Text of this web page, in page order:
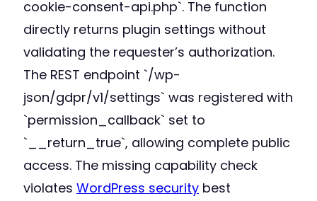
cookie-consent-api.php`. The function
directly returns plugin settings without
validating the requester’s authorization.
The REST endpoint `/wp-
json/gdpr/v1/settings` was registered with
`permission_callback` set to
`__return_true`, allowing complete public
access. The missing capability check
violates WordPress security best